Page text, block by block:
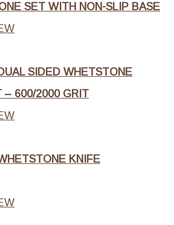
SET WITH NON-SLIP BASE
SIDED WHETSTONE
– 600/2000 GRIT
KNIFE